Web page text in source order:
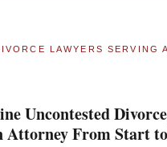
LAWYERS SERVING
Uncontested
Attorney From Start